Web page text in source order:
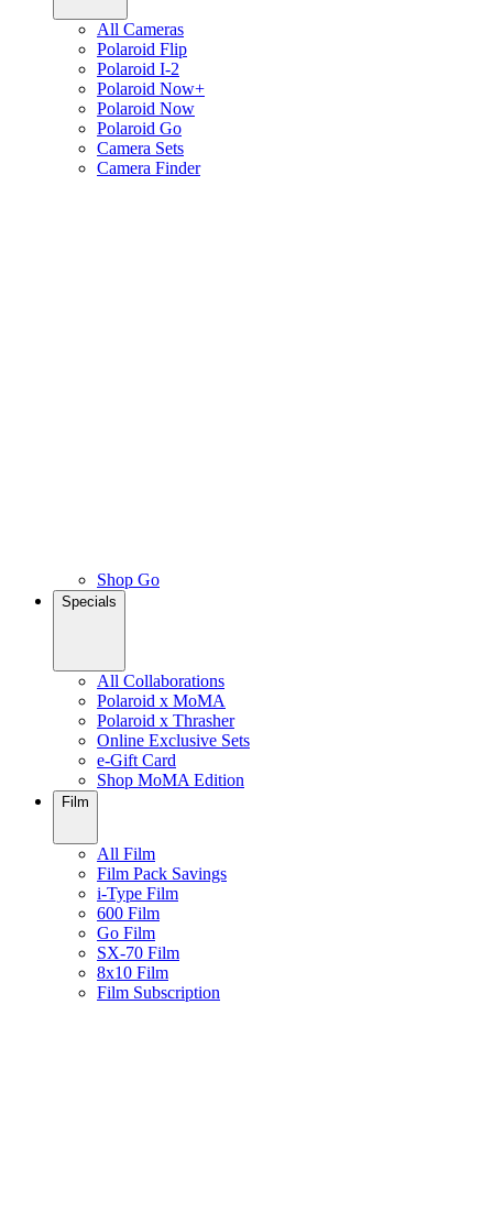
All Cameras
Polaroid Flip
Polaroid I-2
Polaroid Now+
Polaroid Now
Polaroid Go
Camera Sets
Camera Finder
Shop Go
Specials
All Collaborations
Polaroid x MoMA
Polaroid x Thrasher
Online Exclusive Sets
e-Gift Card
Shop MoMA Edition
Film
All Film
Film Pack Savings
i-Type Film
600 Film
Go Film
SX-70 Film
8x10 Film
Film Subscription